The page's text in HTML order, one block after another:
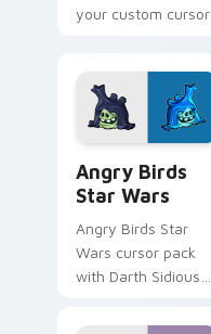
your custom cursor
desktop flair.
Angry Birds
Star Wars
Angry Birds Star
Wars cursor pack
with Darth Sidious
blue hand cursors